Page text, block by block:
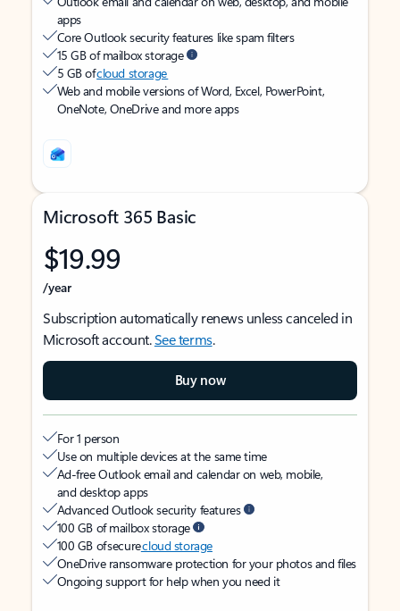
apps
Core Outlook security features like spam filters
15 GB of mailbox storage
5 GB ofcloud storage
Web and mobile versions of Word, Excel, PowerPoint,
OneNote, OneDrive and more apps
Microsoft 365 Basic
$19.99
/year
Subscription automatically renews unless canceled in
Microsoft account.See terms.
Buy now
For 1 person
Use on multiple devices at the same time
Ad-free Outlook email and calendar on web, mobile,
and desktop apps
Advanced Outlook security features
100 GB of mailbox storage
100 GB of securecloud storage
OneDrive ransomware protection for your photos and files
Ongoing support for help when you need it